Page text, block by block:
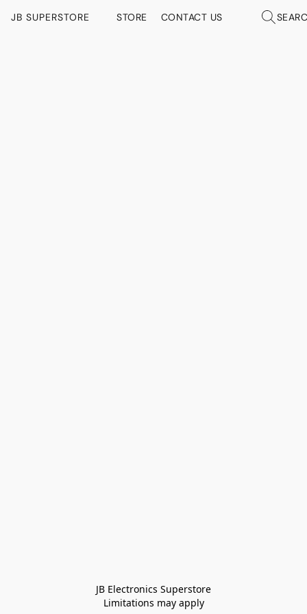
JB SUPERSTORE STORE CONTACT US
JB Electronics Superstore
Limitations may apply